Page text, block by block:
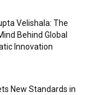
Velishala: The
Behind Global
Innovation
New Standards in